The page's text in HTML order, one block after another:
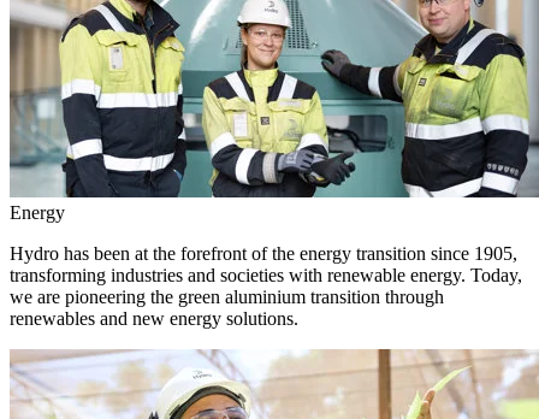
Energy
Hydro has been at the forefront of the energy transition since 1905,
transforming industries and societies with renewable energy. Today,
we are pioneering the green aluminium transition through
renewables and new energy solutions.